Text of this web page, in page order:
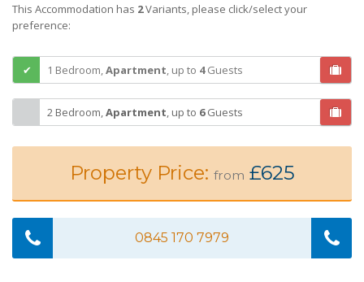
This Accommodation has 2Variants, please click/select your
preference:
1 Bedroom,Apartment, up to 4Guests
2 Bedroom,Apartment, up to 6Guests
Property Price: from £625
0845 170 7979